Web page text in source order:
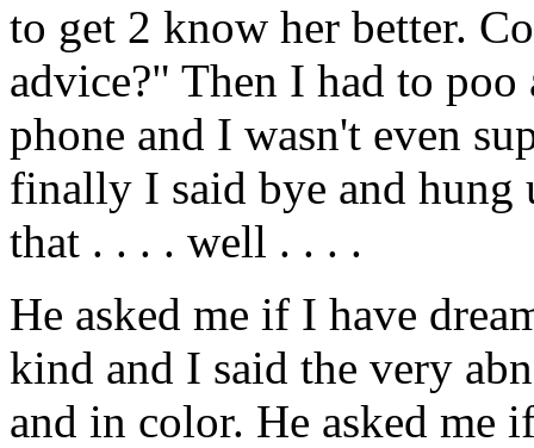
to get 2 know her better.
advice?" Then I had to
phone and I wasn't even
finally I said bye and
that . . . . well . . . .
He asked me if I have
kind and I said the very
and in color. He asked me